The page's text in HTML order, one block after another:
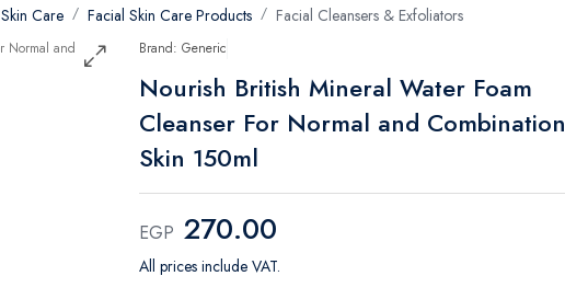
Skin Care Facial Skin Care Products Facial Cleansers & Exfoliators
Brand: Generic
Nourish British Mineral Water Foam
Cleanser For Normal and Combination
Skin 150ml
EGP 270.00
All prices include VAT.